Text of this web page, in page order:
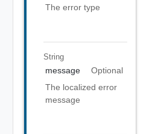
The error type
String
message
Optional
The localized error
message